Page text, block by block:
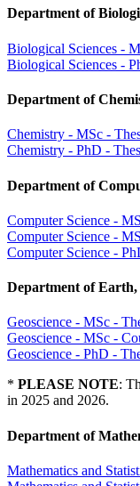
Department of
Biological Sciences -
Biological Sciences -
Department of
Chemistry - MSc -
Chemistry - PhD -
Department of
Computer Science -
Computer Science -
Computer Science -
Department of
Geoscience - MSc -
Geoscience - MSc -
Geoscience - PhD -
* PLEASE NOTE:
in 2025 and 2026.
Department of
Mathematics and